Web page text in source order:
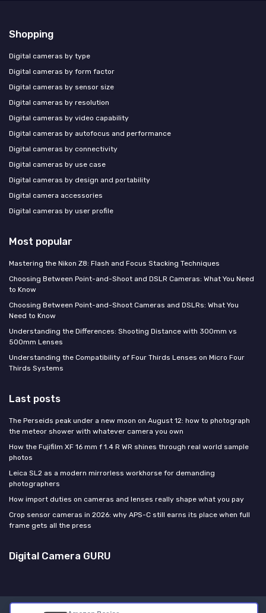
Shopping
Digital cameras by type
Digital cameras by form factor
Digital cameras by sensor size
Digital cameras by resolution
Digital cameras by video capability
Digital cameras by autofocus and performance
Digital cameras by connectivity
Digital cameras by use case
Digital cameras by design and portability
Digital camera accessories
Digital cameras by user profile
Most popular
Mastering the Nikon Z8: Flash and Focus Stacking Techniques
Choosing Between Point-and-Shoot and DSLR Cameras: What You Need
to Know
Choosing Between Point-and-Shoot Cameras and DSLRs: What You
Need to Know
Understanding the Differences: Shooting Distance with 300mm vs
500mm Lenses
Understanding the Compatibility of Four Thirds Lenses on Micro Four
Thirds Systems
Last posts
The Perseids peak under a new moon on August 12: how to photograph
the meteor shower with whatever camera you own
How the Fujifilm XF 16 mm f 1.4 R WR shines through real world sample
photos
Leica SL2 as a modern mirrorless workhorse for demanding
photographers
How import duties on cameras and lenses really shape what you pay
Crop sensor cameras in 2026: why APS-C still earns its place when full
frame gets all the press
Digital Camera GURU